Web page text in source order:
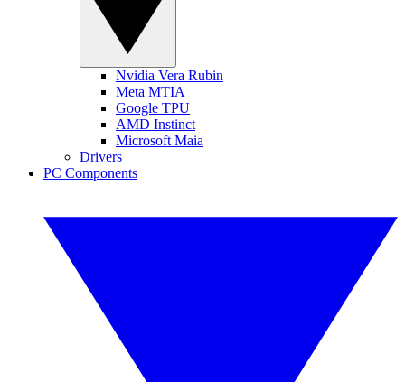
Nvidia Vera Rubin
Meta MTIA
Google TPU
AMD Instinct
Microsoft Maia
Drivers
PC Components